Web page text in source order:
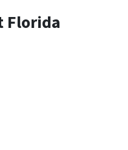
Florida